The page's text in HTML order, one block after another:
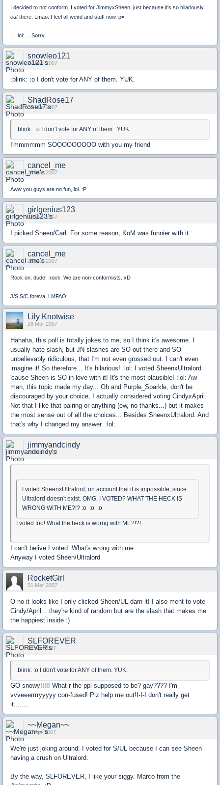
I decided to not conform. I voted for JimmyxSheen, just because it's so hilariously
outthere. Lmao. I feel all weird and stuff now. p=
... :lol: ... Sorry.
snowleo121
27 Mar 2007
:blink: :o I don't vote for ANY of them. YUK.
ShadRose17
27 Mar 2007
:blink: :o I don't vote for ANY of them. YUK.
I'mmmmmm SOOOOOOOOO with you my friend
cancel_me
28 Mar 2007
Aww you guys are no fun, lol. :P
girlgenius123
28 Mar 2007
I picked Sheen/Carl. For some reason, KoM was funnier with it.
cancel_me
28 Mar 2007
Rock on, dude! :rock: We are non-conformists. xD
J/S S/C foreva, LMFAO.
Lily Knotwise
28 Mar 2007
Hahaha, this poll is totally jokes to me, so I think it's awesome. I
usually hate slash, but JN slashes are SO out there and SO
unbelievably ridiculous, that I'm not even grossed out. I can't even
imagine it! So therefore... It's hilarious! :lol: I voted SheenxUltralord
'cause Sheen is SO in love with it! It's the most plausible! :lol: Aw
man, this topic made my day... Oh and Purple_Sparkle, don't be
discouraged by your choice, I actually considered voting CindyxApril.
Not that I like that pairing or anything (ew, no thanks...) but it makes
the most sense out of all the choices... Besides SheenxUltralord. And
that's why I changed my answer. :lol:
jimmyandcindy
28 Mar 2007
I voted SheenxUltralord, on account that it is impossible, since
Ultralord doesn't exist. OMG, I VOTED? WHAT THE HECK IS
WRONG WITH ME?!? :o :o :o
I voted too! What the heck is worng with ME?!?!
I can't belive I voted. What's wrong with me
Anyway I voted Sheen/Ultralord
RocketGirl
31 Mar 2007
O no it looks like I only clicked Sheen/UL darn it! I also ment to vote
Cindy/April... they're kind of random but are the slash that makes me
the happiest inside :)
SLFOREVER
10 Apr 2007
:blink: :o I don't vote for ANY of them. YUK.
GO snowy!!!!! What r the ppl supposed to be? gay???? I'm
vvveeerrrryyyyy con-fused! Plz help me out!I-I-I don't really get
it........
~~Megan~~
13 Apr 2007
We're just joking around. I voted for S/UL because I can see Sheen
having a crush on Ultralord.
By the way, SLFOREVER, I like your siggy. Marco from the